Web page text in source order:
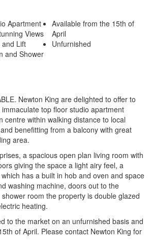
Apartment
Views
and Lift
and Shower
Available from the 15th of
April
Unfurnished
Newton King are delighted to offer to
top floor studio apartment
centre within walking distance to local
benefitting from a balcony with great
area.
a spacious open plan living room with
giving the space a light airy feel, a
has a built in hob and oven and space
washing machine, doors out to the
room the property is double glazed
heating.
to the market on an unfurnished basis and
of April. Please contact Newton King for